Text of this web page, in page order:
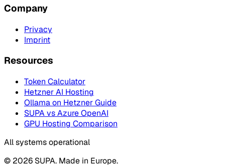
Company
Privacy
Imprint
Resources
Token Calculator
Hetzner AI Hosting
Ollama on Hetzner Guide
SUPA vs Azure OpenAI
GPU Hosting Comparison
All systems operational
© 2026 SUPA. Made in Europe.